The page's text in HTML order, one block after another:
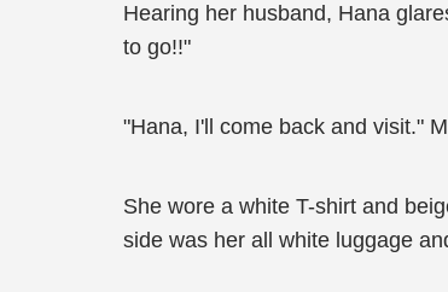
Hearing her husband, Hana
to go!!"
"Hana, I'll come back and visit."
She wore a white T-shirt and
side was her all white luggage